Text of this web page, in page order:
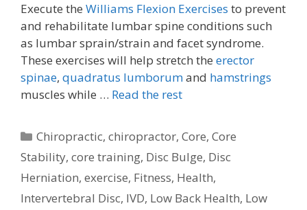
Execute the Williams Flexion Exercises to prevent
and rehabilitate lumbar spine conditions such
as lumbar sprain/strain and facet syndrome.
These exercises will help stretch the erector
spinae, quadratus lumborumand hamstrings
muscles while … Read the rest
Categories
Chiropractic,chiropractor,Core,Core
Stability, core training, Disc Bulge, Disc
Herniation, exercise, Fitness, Health,
Intervertebral Disc, IVD, Low Back Health, Low